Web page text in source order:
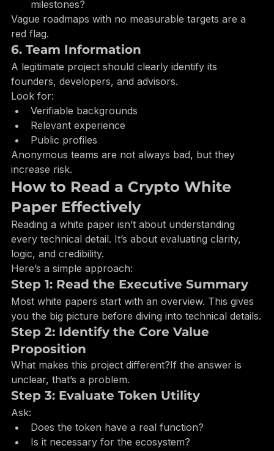
Has the team already delivered on early
milestones?
Vague roadmaps with no measurable targets are a
red flag.
6. Team Information
A legitimate project should clearly identify its
founders, developers, and advisors.
Look for:
Verifiable backgrounds
Relevant experience
Public profiles
Anonymous teams are not always bad, but they
increase risk.
How to Read a Crypto White
Paper Effectively
Reading a white paper isn’t about understanding
every technical detail. It’s about evaluating clarity,
logic, and credibility.
Here’s a simple approach:
Step 1: Read the Executive Summary
Most white papers start with an overview. This gives
you the big picture before diving into technical details.
Step 2: Identify the Core Value
Proposition
What makes this project different?If the answer is
unclear, that’s a problem.
Step 3: Evaluate Token Utility
Ask:
Does the token have a real function?